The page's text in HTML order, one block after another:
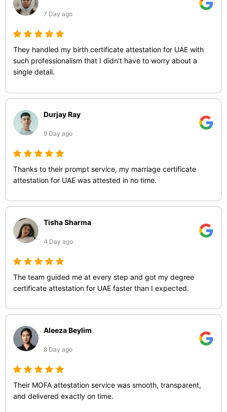
7 Day ago
They handled my birth certificate attestation for UAE with
such professionalism that I didn’t have to worry about a
single detail.
Durjay Ray
9 Day ago
Thanks to their prompt service, my marriage certificate
attestation for UAE was attested in no time.
Tisha Sharma
4 Day ago
The team guided me at every step and got my degree
certificate attestation for UAE faster than I expected.
Aleeza Beylim
8 Day ago
Their MOFA attestation service was smooth, transparent,
and delivered exactly on time.